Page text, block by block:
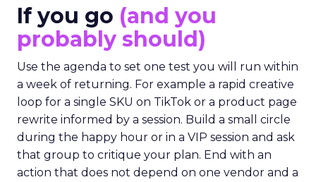
If you go (and you
probably should)
Use the agenda to set one test you will run within
a week of returning. For example a rapid creative
loop for a single SKU on TikTok or a product page
rewrite informed by a session. Build a small circle
during the happy hour or in a VIP session and ask
that group to critique your plan. End with an
action that does not depend on one vendor and a